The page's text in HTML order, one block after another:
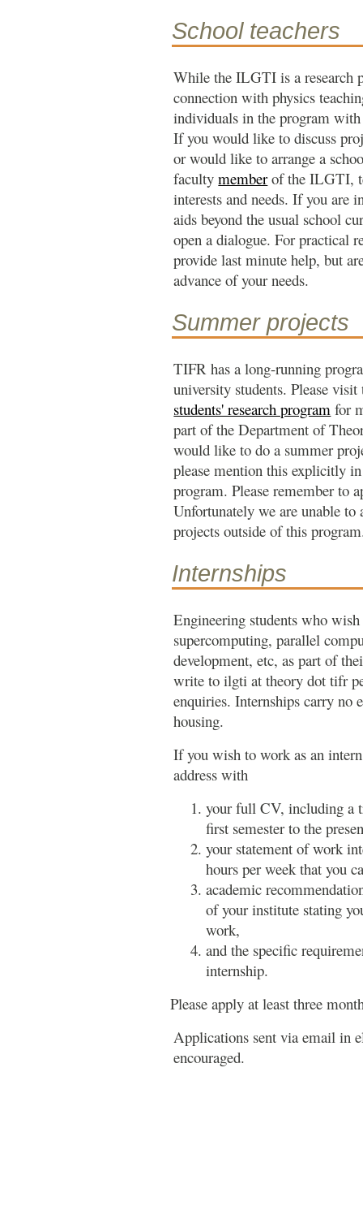
School teachers
While the ILGTI is a research
connection with physics
individuals in the program
If you would like to discuss
or would like to arrange a
facultymemberof the ILGTI,
interests and needs. If you are
aids beyond the usual school
open a dialogue. For practical
provide last minute help, but
advance of your needs.
Summer projects
TIFR has a long-running
university students. Please
students' research program for
part of the Department of
would like to do a summer
please mention this explicitly
program. Please remember to
Unfortunately we are unable to
projects outside of this
Internships
Engineering students who
supercomputing, parallel
development, etc, as part of
write to ilgti at theory dot tifr
enquiries. Internships carry no
housing.
If you wish to work as an
address with
your full CV, including a
first semester to the
your statement of work
hours per week that you
academic
of your institute stating
work,
and the specific
internship.
Please apply at least three
Applications sent via email in
encouraged.